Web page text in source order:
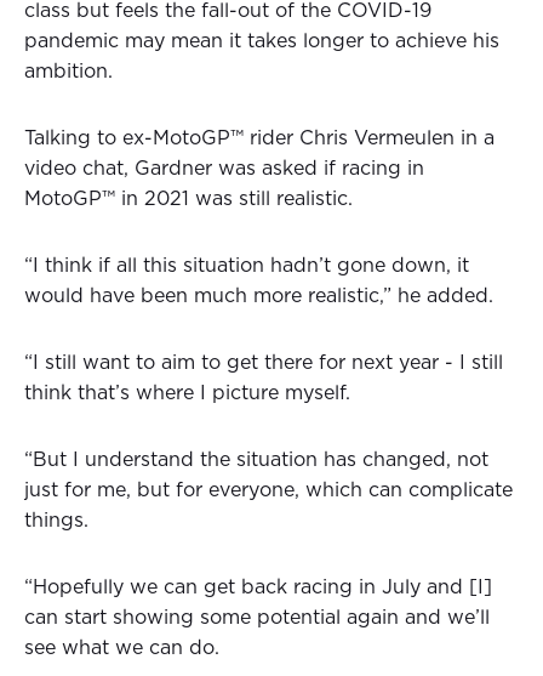
class but feels the fall-out of the COVID-19
pandemic may mean it takes longer to achieve his
ambition.
Talking to ex-MotoGP™ rider Chris Vermeulen in a
video chat, Gardner was asked if racing in
MotoGP™ in 2021 was still realistic.
“I think if all this situation hadn’t gone down, it
would have been much more realistic,” he added.
“I still want to aim to get there for next year - I still
think that’s where I picture myself.
“But I understand the situation has changed, not
just for me, but for everyone, which can complicate
things.
“Hopefully we can get back racing in July and [I]
can start showing some potential again and we’ll
see what we can do.